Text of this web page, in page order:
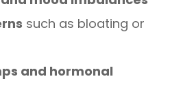
such as bloating or
and hormonal